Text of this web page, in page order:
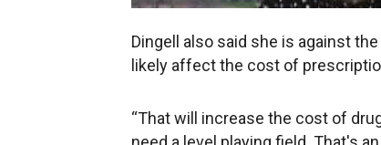
Dingell also said she is against
likely affect the cost of
“That will increase the cost of